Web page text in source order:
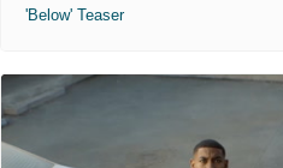
'Below' Teaser